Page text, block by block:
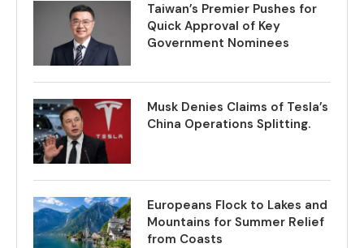
Taiwan’s Premier Pushes for
Quick Approval of Key
Government Nominees
Musk Denies Claims of Tesla’s
China Operations Splitting.
Europeans Flock to Lakes and
Mountains for Summer Relief
from Coasts